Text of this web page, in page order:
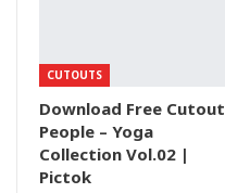
CUTOUTS
Download Free Cutout
People – Yoga
Collection Vol.02 |
Pictok